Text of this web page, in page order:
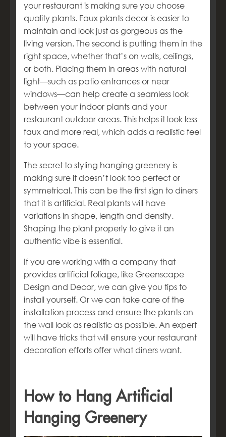
your restaurant is making sure you choose
quality plants. Faux plants decor is easier to
maintain and look just as gorgeous as the
living version. The second is putting them in the
right space, whether that’s on walls, ceilings,
or both. Placing them in areas with natural
light—such as patio entrances or near
windows—can help create a seamless look
between your indoor plants and your
restaurant outdoor areas. This helps it look less
faux and more real, which adds a realistic feel
to your space.
The secret to styling hanging greenery is
making sure it doesn’t look too perfect or
symmetrical. This can be the first sign to diners
that it is artificial. Real plants will have
variations in shape, length and density.
Shaping the plant properly to give it an
authentic vibe is essential.
If you are working with a company that
provides artificial foliage, like Greenscape
Design and Decor, we can give you tips to
install yourself. Or we can take care of the
installation process and ensure the plants on
the wall look as realistic as possible. An expert
will have tricks that will ensure your restaurant
decoration efforts offer what diners want.
How to Hang Artificial
Hanging Greenery